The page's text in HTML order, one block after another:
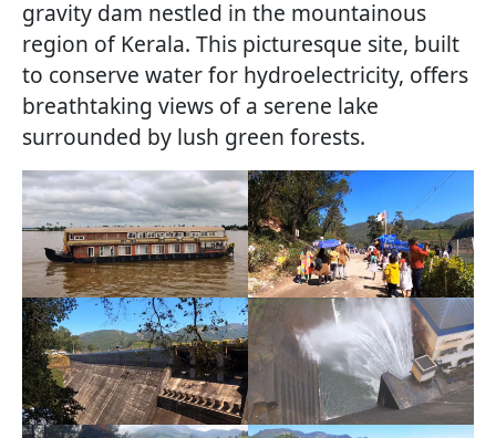
gravity dam nestled in the mountainous
region of Kerala. This picturesque site, built
to conserve water for hydroelectricity, offers
breathtaking views of a serene lake
surrounded by lush green forests.